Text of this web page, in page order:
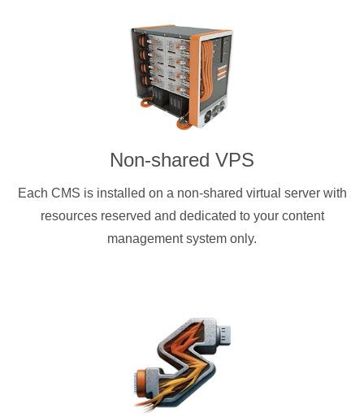
Non-shared VPS
Each CMS is installed on a non-shared virtual server with
resources reserved and dedicated to your content
management system only.